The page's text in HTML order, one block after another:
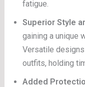
fatigue.
Superior Style
gaining a unique
Versatile
outfits, holding
Added